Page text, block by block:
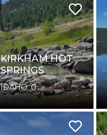
KIRKHAM HOT
SPRINGS
IDAHO 0